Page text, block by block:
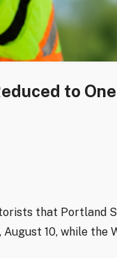
to
that Portland
10, while